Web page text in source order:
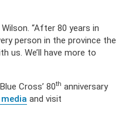
“After 80 years in
person in the province the
us. We’ll have more to
Cross’ 80th anniversary
and visit